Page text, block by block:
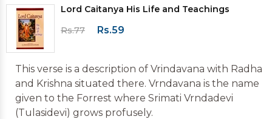
Lord Caitanya His Life and Teachings
Rs.77
Rs.59
This verse is a description of Vrindavana with Radha
and Krishna situated there. Vrndavana is the name
given to the Forrest where Srimati Vrndadevi
(Tulasidevi) grows profusely.